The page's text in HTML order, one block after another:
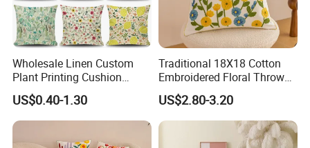
Wholesale Linen Custom
Plant Printing Cushion
Cover
US$0.40-1.30
Traditional 18X18 Cotton
Embroidered Floral Throw
Pink Pillow Case
US$2.80-3.20